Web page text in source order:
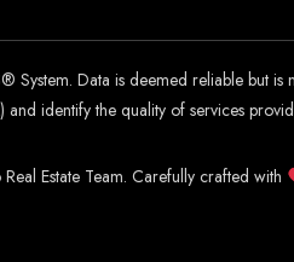
Data is deemed reliable but
identify the quality of services
Estate Team. Carefully crafted with